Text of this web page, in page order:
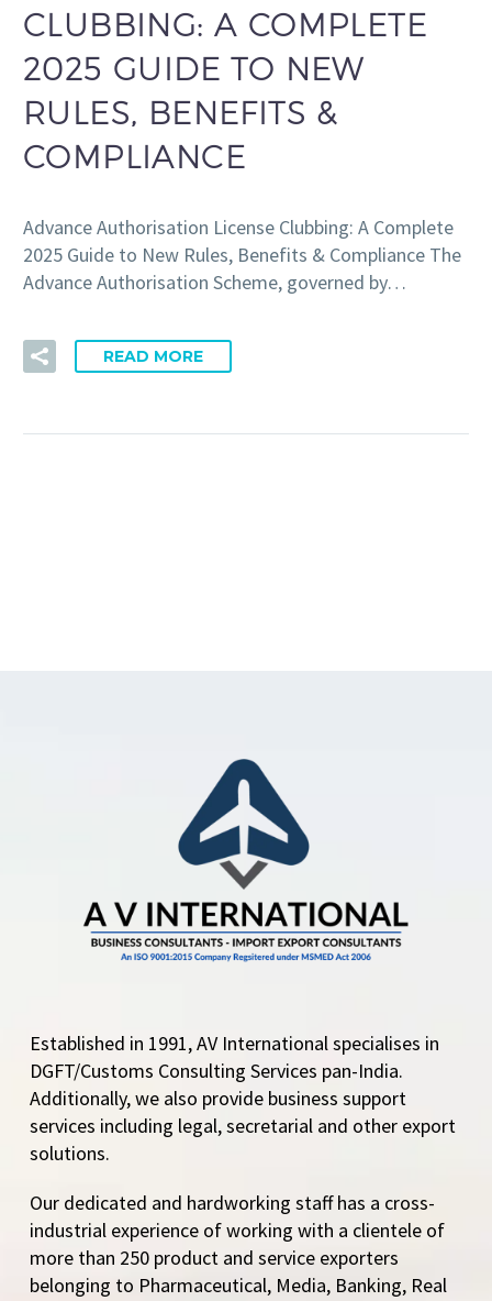
CLUBBING: A COMPLETE
2025 GUIDE TO NEW
RULES, BENEFITS &
COMPLIANCE
Advance Authorisation License Clubbing: A Complete
2025 Guide to New Rules, Benefits & Compliance The
Advance Authorisation Scheme, governed by…
READ MORE
Established in 1991, AV International specialises in
DGFT/Customs Consulting Services pan-India.
Additionally, we also provide business support
services including legal, secretarial and other export
solutions.
Our dedicated and hardworking staff has a cross-
industrial experience of working with a clientele of
more than 250 product and service exporters
belonging to Pharmaceutical, Media, Banking, Real